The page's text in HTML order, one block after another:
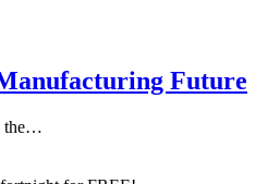
Future
the…